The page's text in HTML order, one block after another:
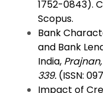
1752-0843).
Scopus.
Bank
and Bank
India, Prajnan,
339. (ISSN:
Impact of